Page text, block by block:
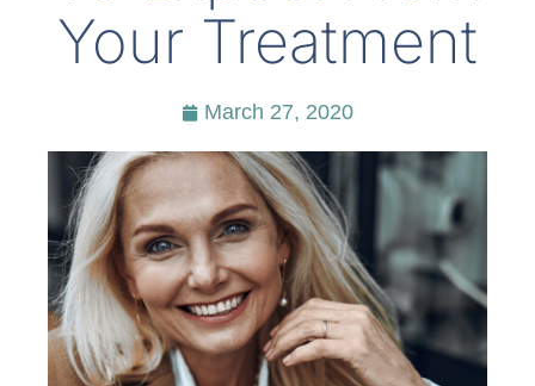
Your Treatment
March 27, 2020